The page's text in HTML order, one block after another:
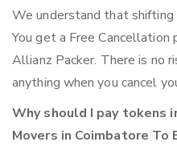
We understand that shifting
You get a Free
Allianz Packer. There is no
anything when you cancel
Why should I pay tokens
Movers in Coimbatore